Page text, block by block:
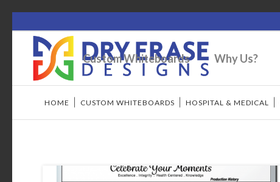
Custom Whiteboards Why Us?
HOME CUSTOM WHITEBOARDS HOSPITAL & MEDICAL